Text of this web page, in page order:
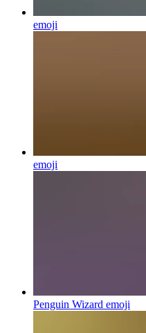
emoji
emoji
Penguin Wizard emoji